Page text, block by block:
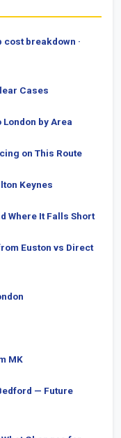
cost breakdown ·
Cases
by Area
on This Route
Keynes
Where It Falls Short
Euston vs Direct
MK
— Future